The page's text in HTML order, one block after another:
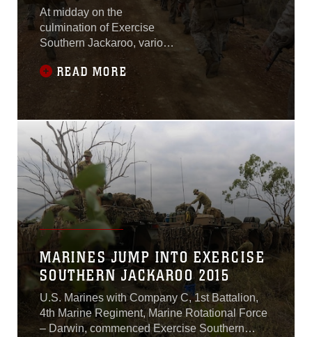
At midday on the
culmination of Exercise
Southern Jackaroo, various
amounts of gunfire could be
heard throughout the
training area until the battle
was done and it was time to
prepare for a movement.
The battle group consisting
of U.S. Marines and
Australian soldiers, grabbed
their packs, slung their rifles
and took their first steps
toward their
READ MORE
MARINES JUMP INTO EXERCISE
SOUTHERN JACKAROO 2015
U.S. Marines with Company C, 1st Battalion,
4th Marine Regiment, Marine Rotational Force
– Darwin, commenced Exercise Southern